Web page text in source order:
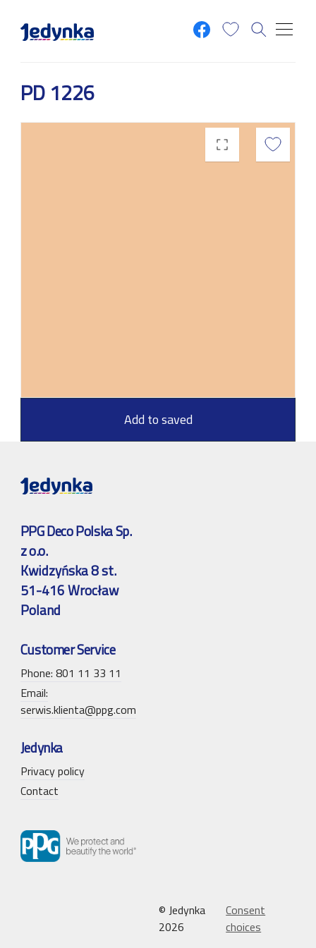
PD 1226
Add to saved
PPG Deco Polska Sp.
z o.o.
Kwidzyńska 8 st.
51-416 Wrocław
Poland
Customer Service
Phone: 801 11 33 11
Email:
serwis.klienta@ppg.com
Jedynka
Privacy policy
Contact
© Jedynka
2026
Consent
choices